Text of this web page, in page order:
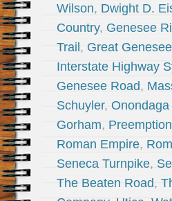
Wilson, Dwight D.
Country, Genesee
Trail, Great
Interstate Highway
Genesee Road,
Schuyler,
Gorham,
Roman Empire,
Seneca Turnpike,
The Beaten Road,